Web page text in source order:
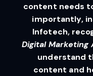
content needs
importantly,
Infotech,
Digital Marketing
understand
content and